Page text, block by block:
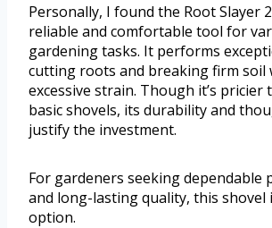
Personally, I found the Root Slayer
reliable and comfortable tool for
gardening tasks. It performs
cutting roots and breaking firm soil
excessive strain. Though it’s pricier
basic shovels, its durability and
justify the investment.
For gardeners seeking dependable
and long-lasting quality, this shovel
option.